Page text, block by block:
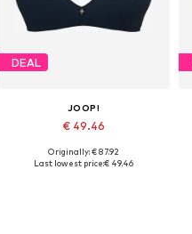
DEAL
JOOP!
€ 49.46
Available in many sizes
Originally: € 87.92
Last lowest price:€ 49.46